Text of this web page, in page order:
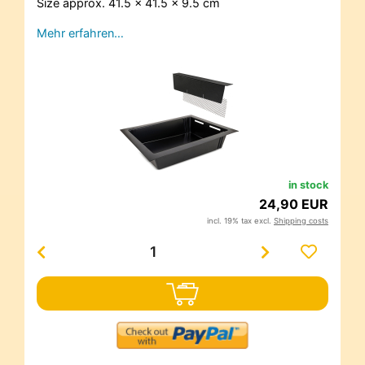
Mehr erfahren…
in stock
24,90 EUR
incl. 19% tax excl. Shipping costs